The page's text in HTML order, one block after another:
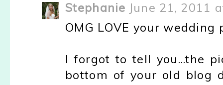
Stephanie June 21, 2011
OMG LOVE your wedding
I forgot to tell you...the
bottom of your old blog